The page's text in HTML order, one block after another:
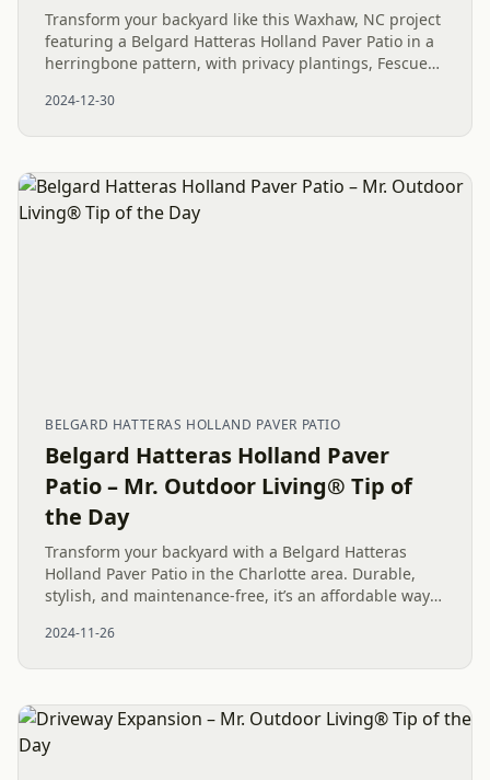
Transform your backyard like this Waxhaw, NC project
featuring a Belgard Hatteras Holland Paver Patio in a
herringbone pattern, with privacy plantings, Fescue
stunning,...
2024-12-30
BELGARD HATTERAS HOLLAND PAVER PATIO
Belgard Hatteras Holland Paver
Patio – Mr. Outdoor Living® Tip of
the Day
Transform your backyard with a Belgard Hatteras
Holland Paver Patio in the Charlotte area. Durable,
stylish, and maintenance-free, it’s an affordable way
2024-11-26